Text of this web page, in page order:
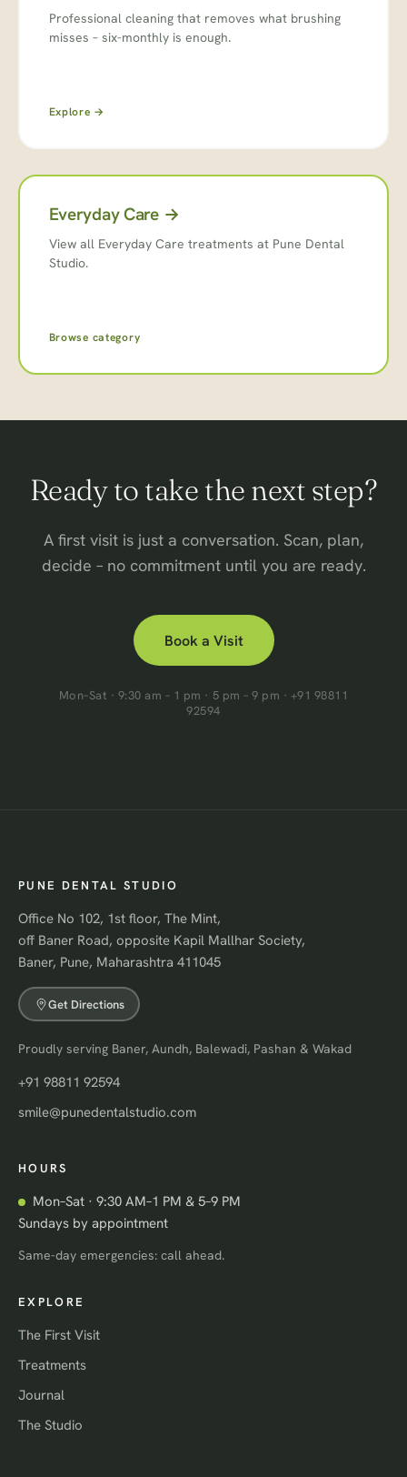
Professional cleaning that removes what brushing
misses – six-monthly is enough.
Explore →
Everyday Care →
View all Everyday Care treatments at Pune Dental
Studio.
Browse category
Ready to take the next step?
A first visit is just a conversation. Scan, plan,
decide – no commitment until you are ready.
Book a Visit
Mon–Sat · 9:30 am – 1 pm · 5 pm – 9 pm · +91 98811
92594
PUNE DENTAL STUDIO
Office No 102, 1st floor, The Mint,
off Baner Road, opposite Kapil Mallhar Society,
Baner, Pune, Maharashtra 411045
Get Directions
Proudly serving Baner, Aundh, Balewadi, Pashan & Wakad
+91 98811 92594
smile@punedentalstudio.com
HOURS
Mon–Sat · 9:30 AM–1 PM & 5–9 PM
Sundays by appointment
Same-day emergencies: call ahead.
EXPLORE
The First Visit
Treatments
Journal
The Studio